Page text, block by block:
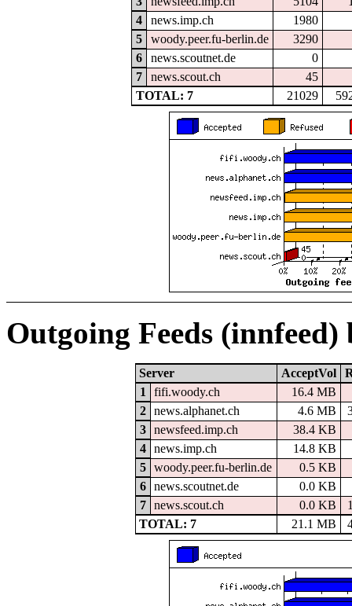
4
news.imp.ch
1980
5
woody.peer.fu-berlin.de
3290
6
news.scoutnet.de
0
7
news.scout.ch
45
TOTAL: 7
21029
Outgoing Feeds (innfeed)
Server AcceptVol
1
fifi.woody.ch
16.4 MB
2
news.alphanet.ch 4.6 MB
3
newsfeed.imp.ch
38.4 KB
4
news.imp.ch
14.8 KB
5
woody.peer.fu-berlin.de
0.5 KB
6
news.scoutnet.de
0.0 KB
7
news.scout.ch 0.0 KB
TOTAL: 7
21.1 MB